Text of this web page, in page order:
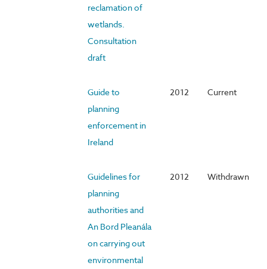
reclamation of
wetlands.
Consultation
draft
Guide to
planning
enforcement in
Ireland
2012 Current
Guidelines for
planning
authorities and
An Bord Pleanála
on carrying out
environmental
2012 Withdrawn